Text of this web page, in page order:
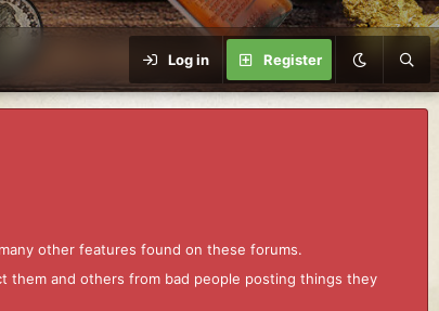
Log in Register
other features found on these forums.
them and others from bad people posting things they